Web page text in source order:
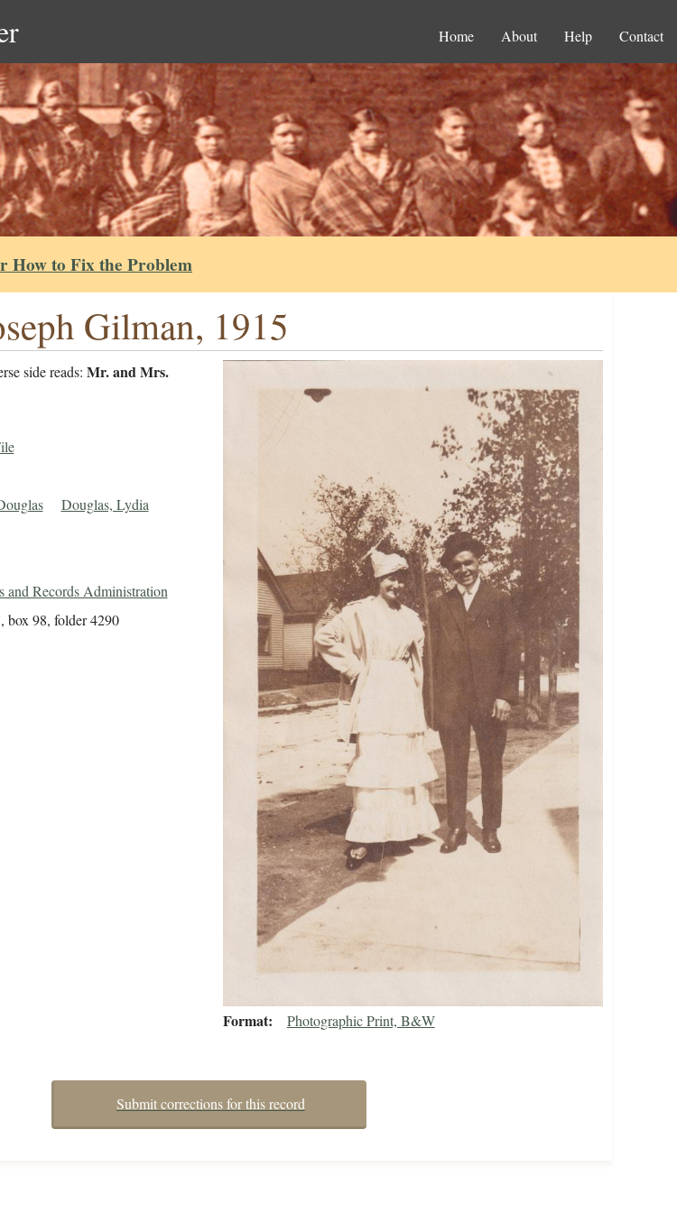
Home About Help Contact
How to Fix the Problem
Gilman, 1915
side reads: Mr. and Mrs.
Douglas, Lydia
and Records Administration
box 98, folder 4290
Format Photographic Print, B&W
Submit corrections for this record